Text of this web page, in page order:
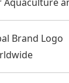
Brand Logo